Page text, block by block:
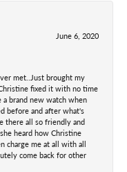
June 6, 2020
met..Just brought my
fixed it with no time
brand new watch when
before and after what's
there all so friendly and
heard how Christine
charge me at all with all
come back for other